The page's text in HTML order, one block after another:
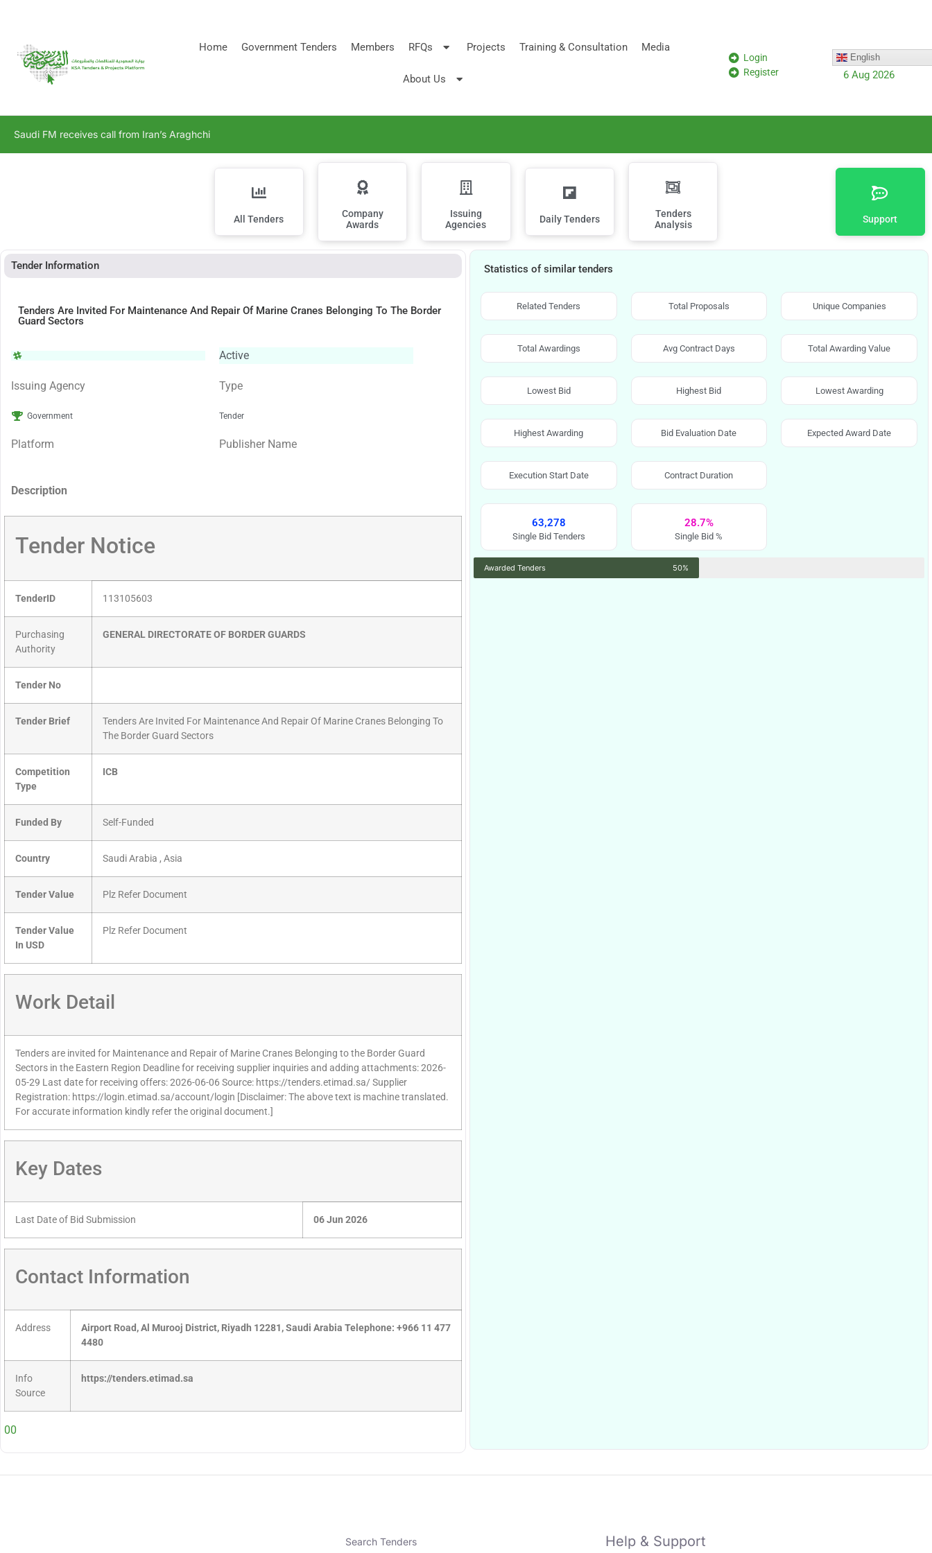
Home Government Tenders Members RFQs Projects Training & Consultation Media
About Us
Login
Register
English
6 Aug 2026
Saudi FM receives call from Iran’s Araghchi
All Tenders
Company
Awards
Issuing
Agencies
Daily Tenders
Tenders
Analysis
Support
Tender Information
Tenders Are Invited For Maintenance And Repair Of Marine Cranes Belonging To The Border
Guard Sectors
Active
Issuing Agency
Government
Type
Tender
Platform Publisher Name
Description
Tender Notice
TenderID 113105603
Purchasing
Authority
GENERAL DIRECTORATE OF BORDER GUARDS
Tender No
Tender Brief
Tenders Are Invited For Maintenance And Repair Of Marine Cranes Belonging To
The Border Guard Sectors
Competition
Type
ICB
Funded By Self-Funded
Country Saudi Arabia , Asia
Tender Value Plz Refer Document
Tender Value
In USD
Plz Refer Document
Work Detail
Tenders are invited for Maintenance and Repair of Marine Cranes Belonging to the Border Guard
Sectors in the Eastern Region Deadline for receiving supplier inquiries and adding attachments: 2026-
05-29 Last date for receiving offers: 2026-06-06 Source: https://tenders.etimad.sa/ Supplier
Registration: https://login.etimad.sa/account/login [Disclaimer: The above text is machine translated.
For accurate information kindly refer the original document.]
Key Dates
Last Date of Bid Submission 06 Jun 2026
Contact Information
Address
Airport Road, Al Murooj District, Riyadh 12281, Saudi Arabia Telephone: +966 11 477
4480
Info
Source
https://tenders.etimad.sa
00
Statistics of similar tenders
Related Tenders Total Proposals Unique Companies
Total Awardings Avg Contract Days Total Awarding Value
Lowest Bid Highest Bid Lowest Awarding
Highest Awarding Bid Evaluation Date Expected Award Date
Execution Start Date Contract Duration
63,278
Single Bid Tenders
28.7%
Single Bid %
Awarded Tenders 50%
Search Tenders Help & Support